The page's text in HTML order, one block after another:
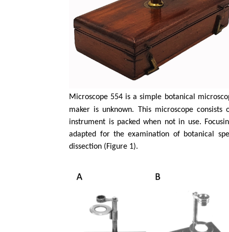
Microscope 554 is a simple botanical
maker is unknown. This microscope
instrument is packed when not in use.
adapted for the examination of botanical
dissection (Figure 1).